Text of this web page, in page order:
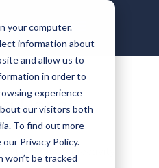
your computer.
information about
and allow us to
in order to
experience
our visitors both
To find out more
Privacy Policy.
won’t be tracked
Panel –